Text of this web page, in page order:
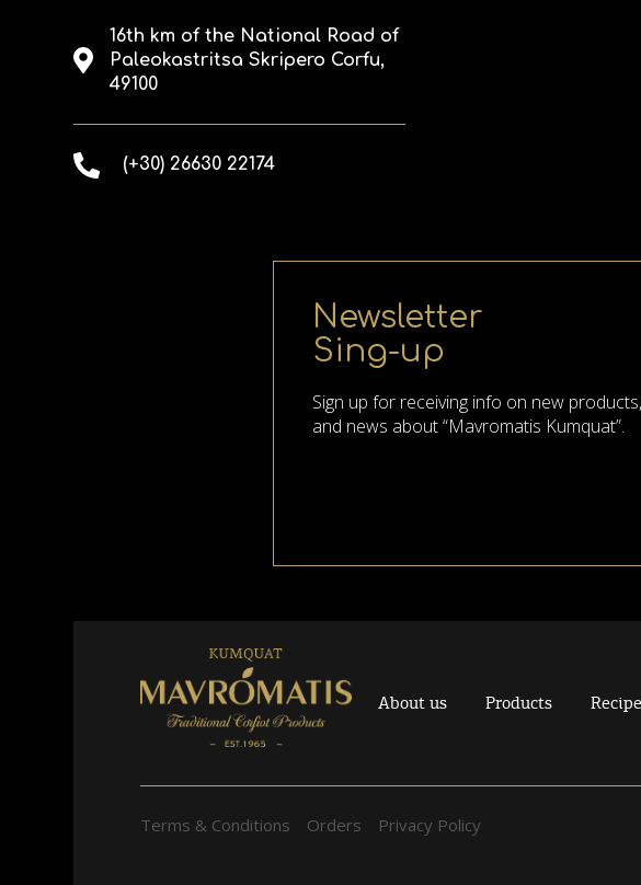
16th km of the National Road of
Paleokastritsa Skripero Corfu,
49100
(+30) 26630 22174
Newsletter
Sing-up
Sign up for receiving info on new
and news about “Mavromatis Kumquat”.
About us Products
Terms & Conditions Orders Privacy Policy